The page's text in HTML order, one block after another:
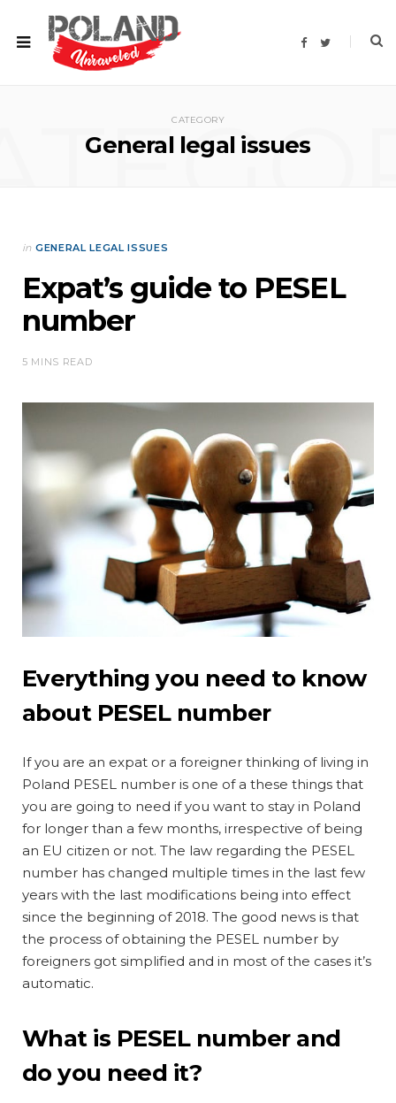
F
T
CATEGORY
General legal issues
in GENERAL LEGAL ISSUES
Expat’s guide to PESEL
number
5 MINS READ
Everything you need to know
about PESEL number
If you are an expat or a foreigner thinking of living in
Poland PESEL number is one of a these things that
you are going to need if you want to stay in Poland
for longer than a few months, irrespective of being
an EU citizen or not. The law regarding the PESEL
number has changed multiple times in the last few
years with the last modifications being into effect
since the beginning of 2018. The good news is that
the process of obtaining the PESEL number by
foreigners got simplified and in most of the cases it’s
automatic.
What is PESEL number and
do you need it?